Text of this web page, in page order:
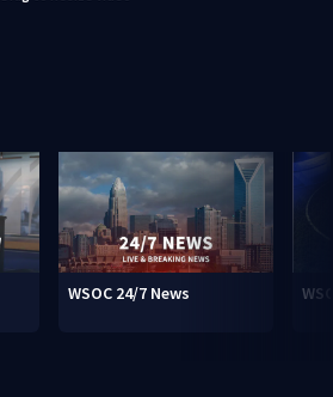
WSOC 24/7 News